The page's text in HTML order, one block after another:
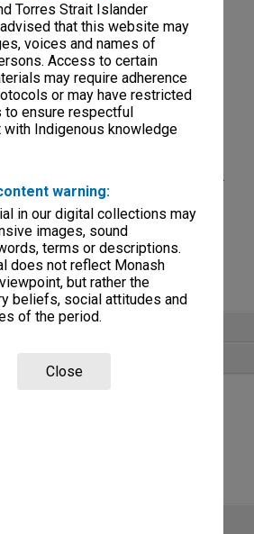
Torres Strait Islander
that this website may
voices and names of
Access to certain
may require adherence
or may have restricted
ensure respectful
with Indigenous knowledge
warning:
in our digital collections may
images, sound
terms or descriptions.
does not reflect Monash
but rather the
beliefs, social attitudes and
of the period.
Close
Professorship Committee
Professorship Committee agenda,
and 1/92
Professorship Committee agenda
non-digitised items